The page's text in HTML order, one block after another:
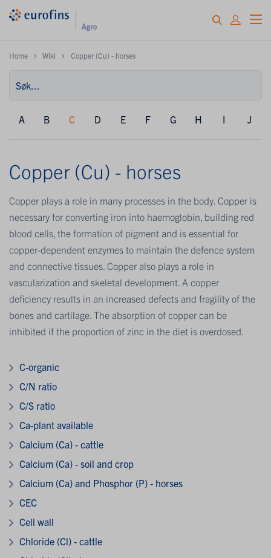
Home Wiki Copper (Cu) - horses
A B C D E F G H I J
Copper (Cu) - horses
Copper plays a role in many processes in the body. Copper is
necessary for converting iron into haemoglobin, building red
blood cells, the formation of pigment and is essential for
copper-dependent enzymes to maintain the defence system
and connective tissues. Copper also plays a role in
vascularization and skeletal development. A copper
deficiency results in an increased defects and fragility of the
bones and cartilage. The absorption of copper can be
inhibited if the proportion of zinc in the diet is overdosed.
C-organic
C/N ratio
C/S ratio
Ca-plant available
Calcium (Ca) - cattle
Calcium (Ca) - soil and crop
Calcium (Ca) and Phosphor (P) - horses
CEC
Cell wall
Chloride (Cl) - cattle